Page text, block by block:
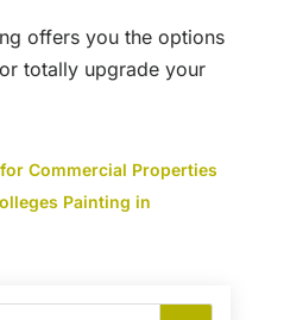
offers you the options
totally upgrade your
Commercial Properties
Painting in